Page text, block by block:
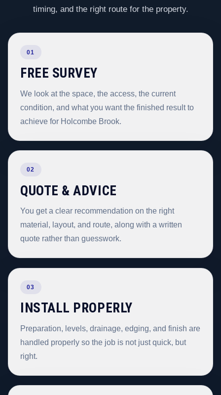
timing, and the right route for the property.
01
FREE SURVEY
We look at the space, the access, the current
condition, and what you want the finished result to
achieve for Holcombe Brook.
02
QUOTE & ADVICE
You get a clear recommendation on the right
material, layout, and route, along with a written
quote rather than guesswork.
03
INSTALL PROPERLY
Preparation, levels, drainage, edging, and finish are
handled properly so the job is not just quick, but
right.